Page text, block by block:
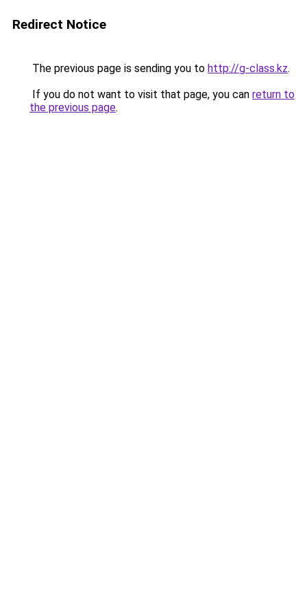
Redirect Notice
The previous page is sending you to http://g-class.kz.
If you do not want to visit that page, you can return to
the previous page.